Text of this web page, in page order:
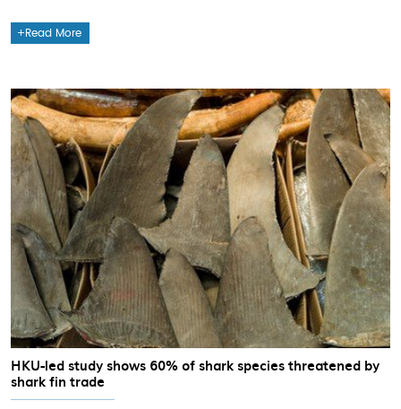
Read More
HKU-led study shows 60% of shark species threatened by
shark fin trade